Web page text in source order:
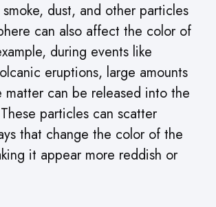
dust, and other particles
can also affect the color of
during events like
eruptions, large amounts
matter can be released into the
particles can scatter
that change the color of the
it appear more reddish or